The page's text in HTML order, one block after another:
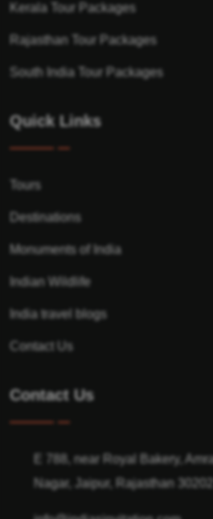
Kerala Tour Packages
Rajasthan Tour Packages
South India Tour Packages
Quick Links
Tours
Destinations
Monuments of India
Indian Wildlife
India travel blogs
Contact Us
Contact Us
E 788, near Royal Bakery,
Nagar, Jaipur, Rajasthan